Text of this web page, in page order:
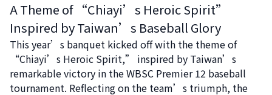
A Theme of “Chiayi’s Heroic Spirit”
Inspired by Taiwan’s Baseball Glory
This year’s banquet kicked off with the theme of
“Chiayi’s Heroic Spirit,” inspired by Taiwan’s
remarkable victory in the WBSC Premier 12 baseball
tournament. Reflecting on the team’s triumph, the